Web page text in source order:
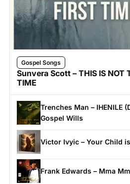
Gospel Songs
Sunvera Scott – THIS IS NOT
TIME
Trenches Man – IHENILE
Gospel Wills
Victor Ivyic – Your Child
Frank Edwards – Mma